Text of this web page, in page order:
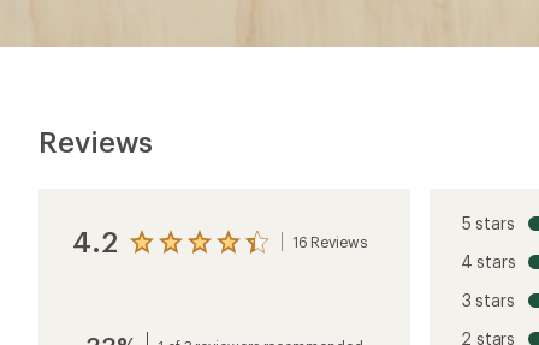
Reviews
4.2
View
16 Reviews
5 stars
4 stars
3 stars
2 stars